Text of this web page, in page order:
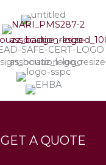
GET A QUOTE